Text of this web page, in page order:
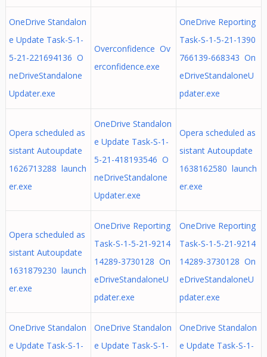
OneDrive Standalon
e Update Task-S-1-
5-21-221694136 O
neDriveStandalone
Updater.exe
Overconfidence Ov
erconfidence.exe
OneDrive Reporting
Task-S-1-5-21-1390
766139-668343 On
eDriveStandaloneU
pdater.exe
Opera scheduled as
sistant Autoupdate
1626713288 launch
er.exe
OneDrive Standalon
e Update Task-S-1-
5-21-418193546 O
neDriveStandalone
Updater.exe
Opera scheduled as
sistant Autoupdate
1638162580 launch
er.exe
Opera scheduled as
sistant Autoupdate
1631879230 launch
er.exe
OneDrive Reporting
Task-S-1-5-21-9214
14289-3730128 On
eDriveStandaloneU
pdater.exe
OneDrive Reporting
Task-S-1-5-21-9214
14289-3730128 On
eDriveStandaloneU
pdater.exe
OneDrive Standalon
e Update Task-S-1-
OneDrive Standalon
e Update Task-S-1-
OneDrive Standalon
e Update Task-S-1-